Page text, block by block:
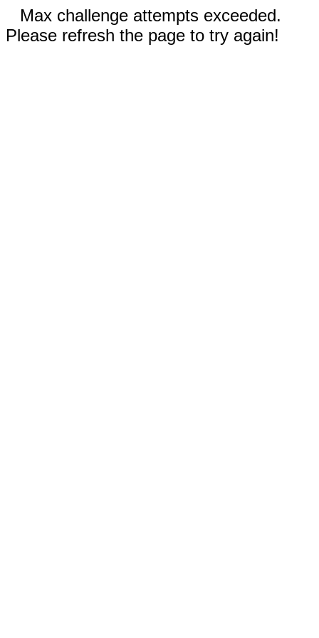
Max challenge attempts exceeded.
Please refresh the page to try again!